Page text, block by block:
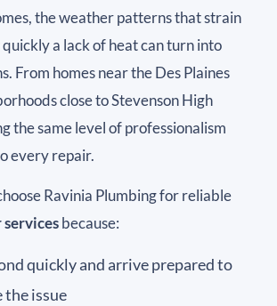
the weather patterns that strain
a lack of heat can turn into
From homes near the Des Plaines
close to Stevenson High
the same level of professionalism
every repair.
Ravinia Plumbing for reliable
because:
quickly and arrive prepared to
the issue